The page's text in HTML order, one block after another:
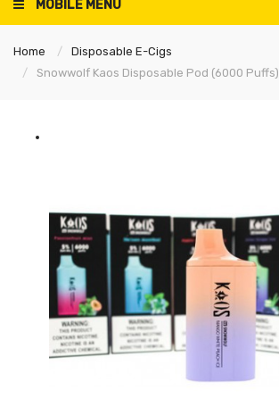
MOBILE MENU
Home
Disposable E-Cigs
Snowwolf Kaos Disposable Pod (6000 Puffs)